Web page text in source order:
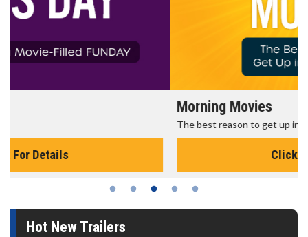
The best reason to get up in the morning!
Hot New Trailers